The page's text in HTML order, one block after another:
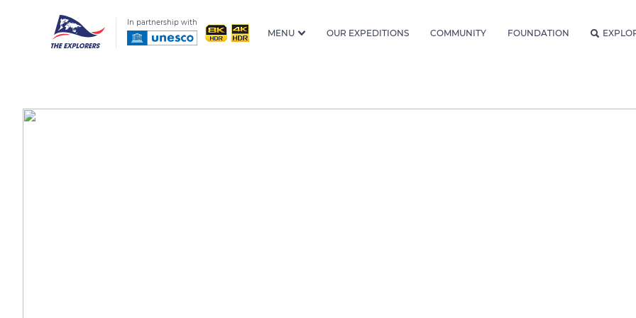
In partnership with
MENU OUR EXPEDITIONS COMMUNITY FOUNDATION